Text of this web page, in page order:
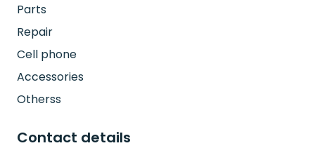
Parts
Repair
Cell phone
Accessories
Otherss
Contact details